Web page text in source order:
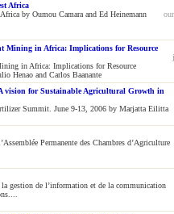
Africa
by Oumou Camara and Ed Heinemann
Mining in Africa: Implications for Resource
in Africa: Implications for Resource
Henao and Carlos Baanante
vision for Sustainable Agricultural Growth in
Summit. June 9-13, 2006 by Marjatta Eilitta
Permanente des Chambres d’Agriculture
gestion de l’information et de la communication